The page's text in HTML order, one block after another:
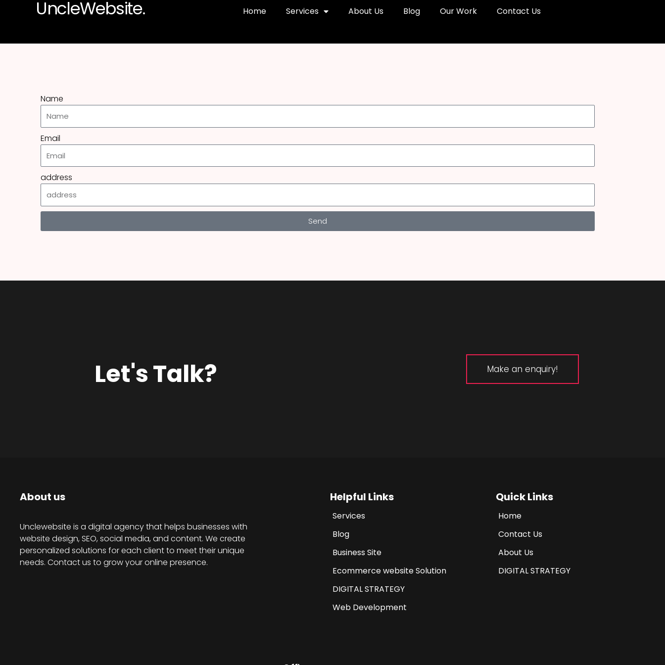
UncleWebsite. Home Services About Us Blog Our Work Contact Us
Name
Email
address
Send
Let's Talk? Make an enquiry!
About us
Unclewebsite is a digital agency that helps businesses with
website design, SEO, social media, and content. We create
personalized solutions for each client to meet their unique
needs. Contact us to grow your online presence.
Helpful Links
Services
Blog
Business Site
Ecommerce website Solution
DIGITAL STRATEGY
Web Development
Quick Links
Home
Contact Us
About Us
DIGITAL STRATEGY